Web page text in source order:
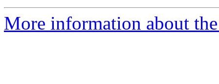
More information about